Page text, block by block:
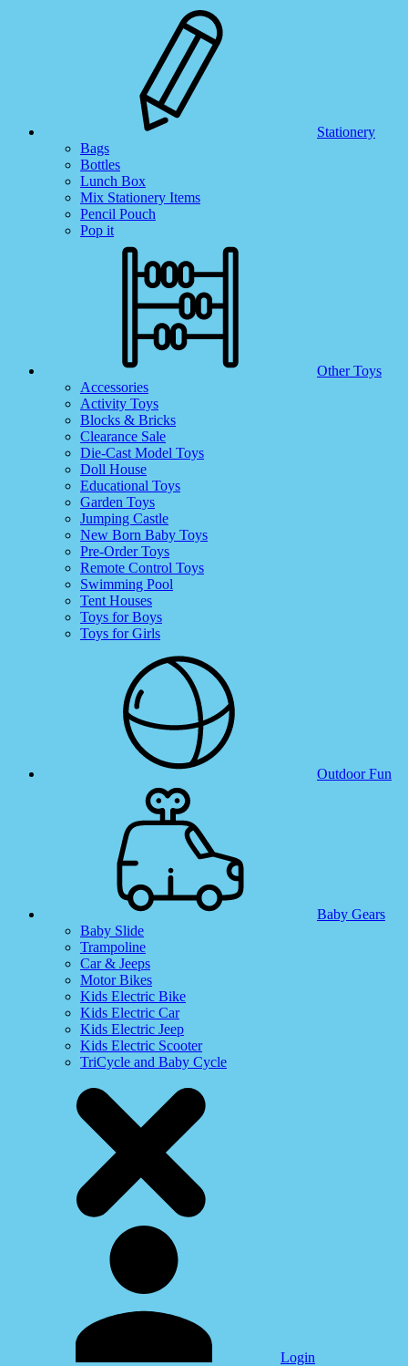
Stationery
Bags
Bottles
Lunch Box
Mix Stationery Items
Pencil Pouch
Pop it
Other Toys
Accessories
Activity Toys
Blocks & Bricks
Clearance Sale
Die-Cast Model Toys
Doll House
Educational Toys
Garden Toys
Jumping Castle
New Born Baby Toys
Pre-Order Toys
Remote Control Toys
Swimming Pool
Tent Houses
Toys for Boys
Toys for Girls
Outdoor Fun
Baby Gears
Baby Slide
Trampoline
Car & Jeeps
Motor Bikes
Kids Electric Bike
Kids Electric Car
Kids Electric Jeep
Kids Electric Scooter
TriCycle and Baby Cycle
Login